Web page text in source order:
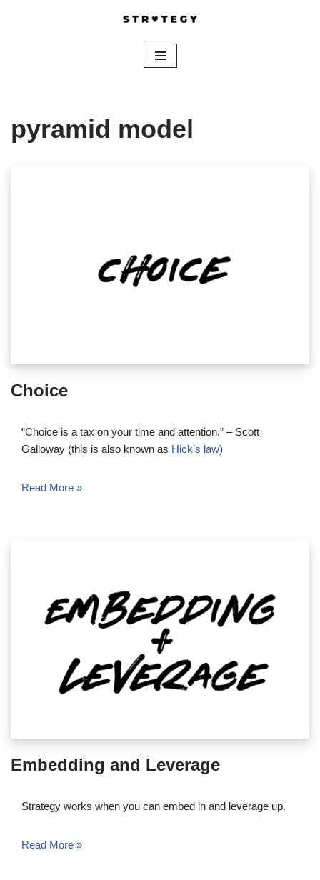
pyramid model
Choice
“Choice is a tax on your time and attention.” – Scott
Galloway (this is also known as Hick’s law)
Read More »
Embedding and Leverage
Strategy works when you can embed in and leverage up.
Read More »